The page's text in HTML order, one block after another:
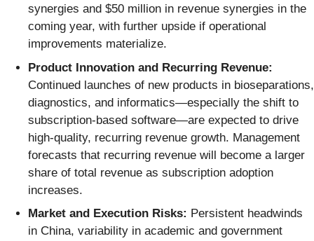
synergies and $50 million in revenue synergies in the
coming year, with further upside if operational
improvements materialize.
Product Innovation and Recurring Revenue:
Continued launches of new products in bioseparations,
diagnostics, and informatics—especially the shift to
subscription-based software—are expected to drive
high-quality, recurring revenue growth. Management
forecasts that recurring revenue will become a larger
share of total revenue as subscription adoption
increases.
Market and Execution Risks: Persistent headwinds
in China, variability in academic and government